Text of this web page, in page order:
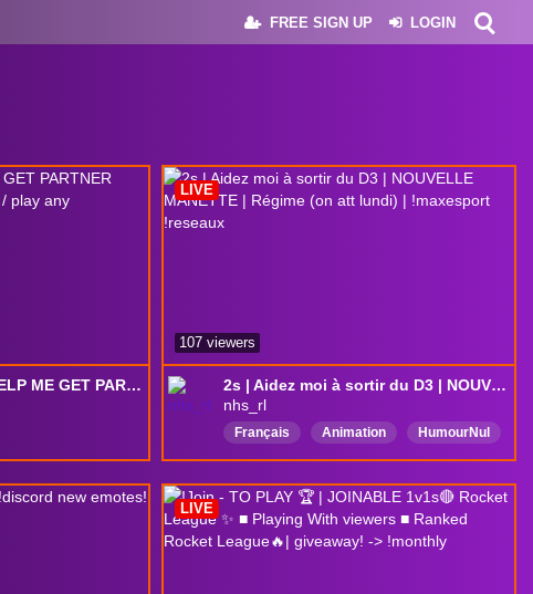
FREE SIGN UP LOGIN
SSL Clip Hitting. HELP ME GET PARTNER PLUS: tier 3 sub = 2s till lose / play any gamemode / steam sign.
2s | Aidez moi à sortir du D3 | NOUVELLE MANETTE | Régime (on att lundi) | !maxesport !reseaux
nhs_rl
Français Animation HumourNul
LIVE
107 viewers
LIVE